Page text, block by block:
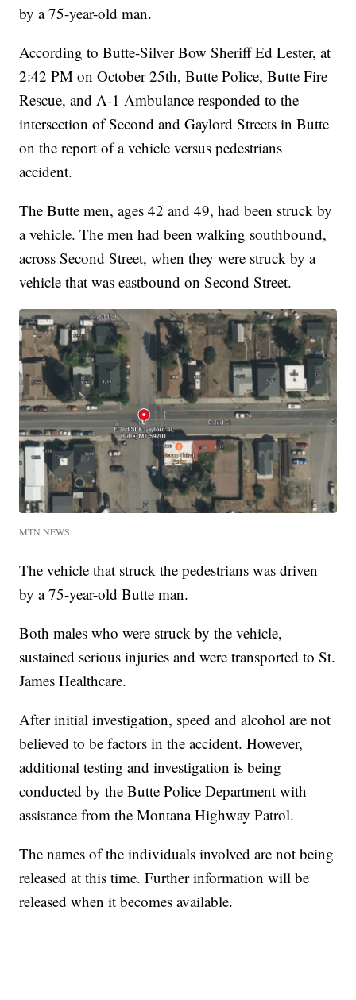
by a 75-year-old man.
According to Butte-Silver Bow Sheriff Ed Lester, at
2:42 PM on October 25th, Butte Police, Butte Fire
Rescue, and A-1 Ambulance responded to the
intersection of Second and Gaylord Streets in Butte
on the report of a vehicle versus pedestrians
accident.
The Butte men, ages 42 and 49, had been struck by
a vehicle. The men had been walking southbound,
across Second Street, when they were struck by a
vehicle that was eastbound on Second Street.
MTN NEWS
The vehicle that struck the pedestrians was driven
by a 75-year-old Butte man.
Both males who were struck by the vehicle,
sustained serious injuries and were transported to St.
James Healthcare.
After initial investigation, speed and alcohol are not
believed to be factors in the accident. However,
additional testing and investigation is being
conducted by the Butte Police Department with
assistance from the Montana Highway Patrol.
The names of the individuals involved are not being
released at this time. Further information will be
released when it becomes available.